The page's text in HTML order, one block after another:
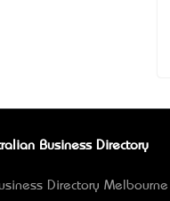
Business Directory
Directory Melbourne